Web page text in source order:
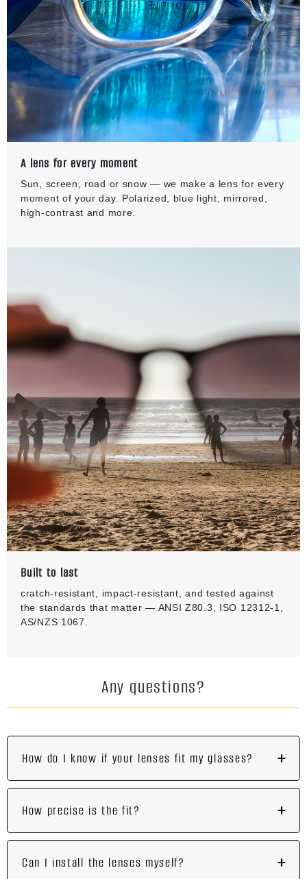
A lens for every moment
Sun, screen, road or snow — we make a lens for every
moment of your day. Polarized, blue light, mirrored,
high-contrast and more.
Built to last
cratch-resistant, impact-resistant, and tested against
the standards that matter — ANSI Z80.3, ISO 12312-1,
AS/NZS 1067.
Any questions?
How do I know if your lenses fit my glasses?
How precise is the fit?
Can I install the lenses myself?